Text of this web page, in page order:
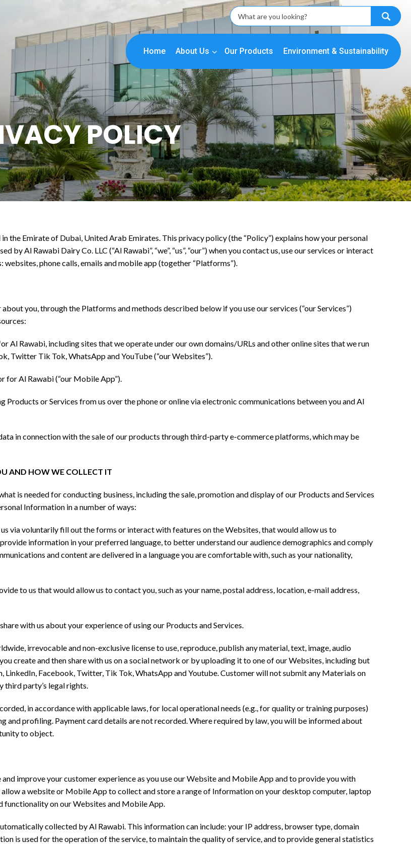
Home About Us Our Products Environment & Sustainability
POLICY
the Emirate of Dubai, United Arab Emirates. This privacy policy (the “Policy”) explains how your personal
Al Rawabi Dairy Co. LLC (“Al Rawabi”, “we”, “us”, “our”) when you contact us, use our services or interact
phone calls, emails and mobile app (together “Platforms”).
you, through the Platforms and methods described below if you use our services (“our Services”)
Rawabi, including sites that we operate under our own domains/URLs and other online sites that we run
Twitter Tik Tok, WhatsApp and YouTube (“our Websites”).
for Al Rawabi (“our Mobile App”).
Products or Services from us over the phone or online via electronic communications between you and Al
in connection with the sale of our products through third-party e-commerce platforms, which may be
AND HOW WE COLLECT IT
is needed for conducting business, including the sale, promotion and display of our Products and Services
Information in a number of ways:
via voluntarily fill out the forms or interact with features on the Websites, that would allow us to
information in your preferred language, to better understand our audience demographics and comply
and content are delivered in a language you are comfortable with, such as your nationality,
to us that would allow us to contact you, such as your name, postal address, location, e-mail address,
with us about your experience of using our Products and Services.
irrevocable and non-exclusive license to use, reproduce, publish any material, text, image, audio
create and then share with us on a social network or by uploading it to one of our Websites, including but
Facebook, Twitter, Tik Tok, WhatsApp and Youtube. Customer will not submit any Materials on
third party’s legal rights.
in accordance with applicable laws, for local operational needs (e.g., for quality or training purposes)
and profiling. Payment card details are not recorded. Where required by law, you will be informed about
to object.
improve your customer experience as you use our Website and Mobile App and to provide you with
a website or Mobile App to collect and store a range of Information on your desktop computer, laptop
functionality on our Websites and Mobile App.
collected by Al Rawabi. This information can include: your IP address, browser type, domain
is used for the operation of the service, to maintain the quality of service, and to provide general statistics